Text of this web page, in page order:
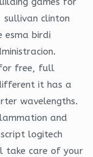
sullivan clinton
esma birdi
for free, full
it has a
wavelengths.
and
logitech
take care of your